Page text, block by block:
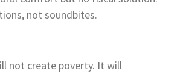
not soundbites.
not create poverty. It will